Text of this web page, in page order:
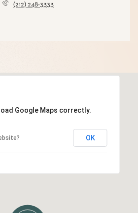
(212) 248-3333
Google Maps correctly.
OK